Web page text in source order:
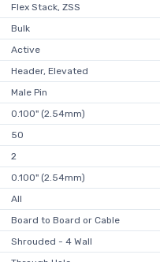
Flex Stack, ZSS
Bulk
Active
Header, Elevated
Male Pin
0.100" (2.54mm)
50
2
0.100" (2.54mm)
All
Board to Board or Cable
Shrouded - 4 Wall